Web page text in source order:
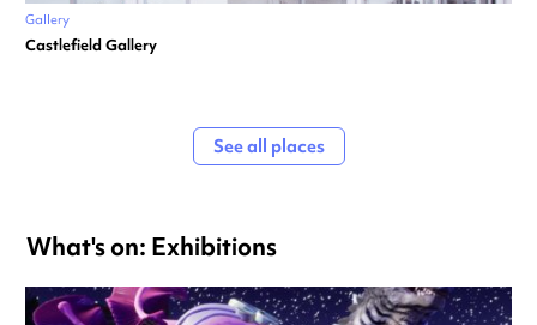
Gallery
Castlefield Gallery
See all places
What's on: Exhibitions